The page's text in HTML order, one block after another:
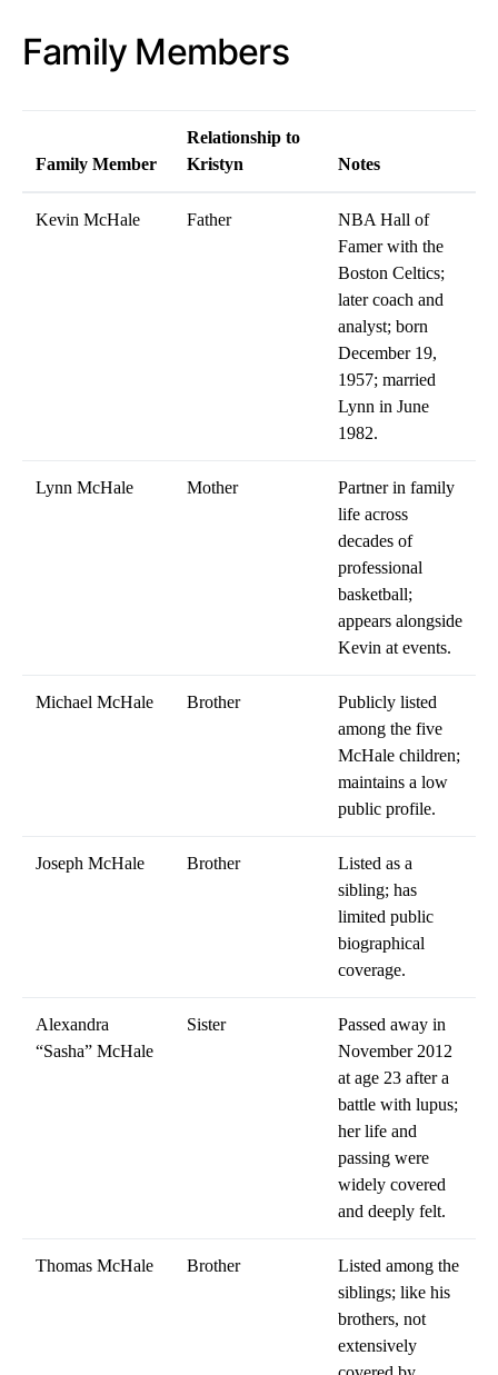
Family Members
Family Member
Relationship to
Kristyn
Notes
Kevin McHale Father
NBA Hall of
Famer with the
Boston Celtics;
later coach and
analyst; born
December 19,
1957; married
Lynn in June
1982.
Lynn McHale Mother
Partner in family
life across
decades of
professional
basketball;
appears alongside
Kevin at events.
Michael McHale Brother
Publicly listed
among the five
McHale children;
maintains a low
public profile.
Joseph McHale Brother
Listed as a
sibling; has
limited public
biographical
coverage.
Alexandra
“Sasha” McHale
Sister
Passed away in
November 2012
at age 23 after a
battle with lupus;
her life and
passing were
widely covered
and deeply felt.
Thomas McHale Brother
Listed among the
siblings; like his
brothers, not
extensively